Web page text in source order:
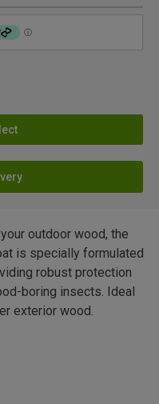
outdoor wood, the
is specially formulated
robust protection
boring insects. Ideal
exterior wood.